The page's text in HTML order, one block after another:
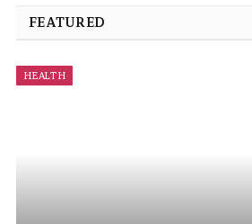
FEATURED
HEALTH